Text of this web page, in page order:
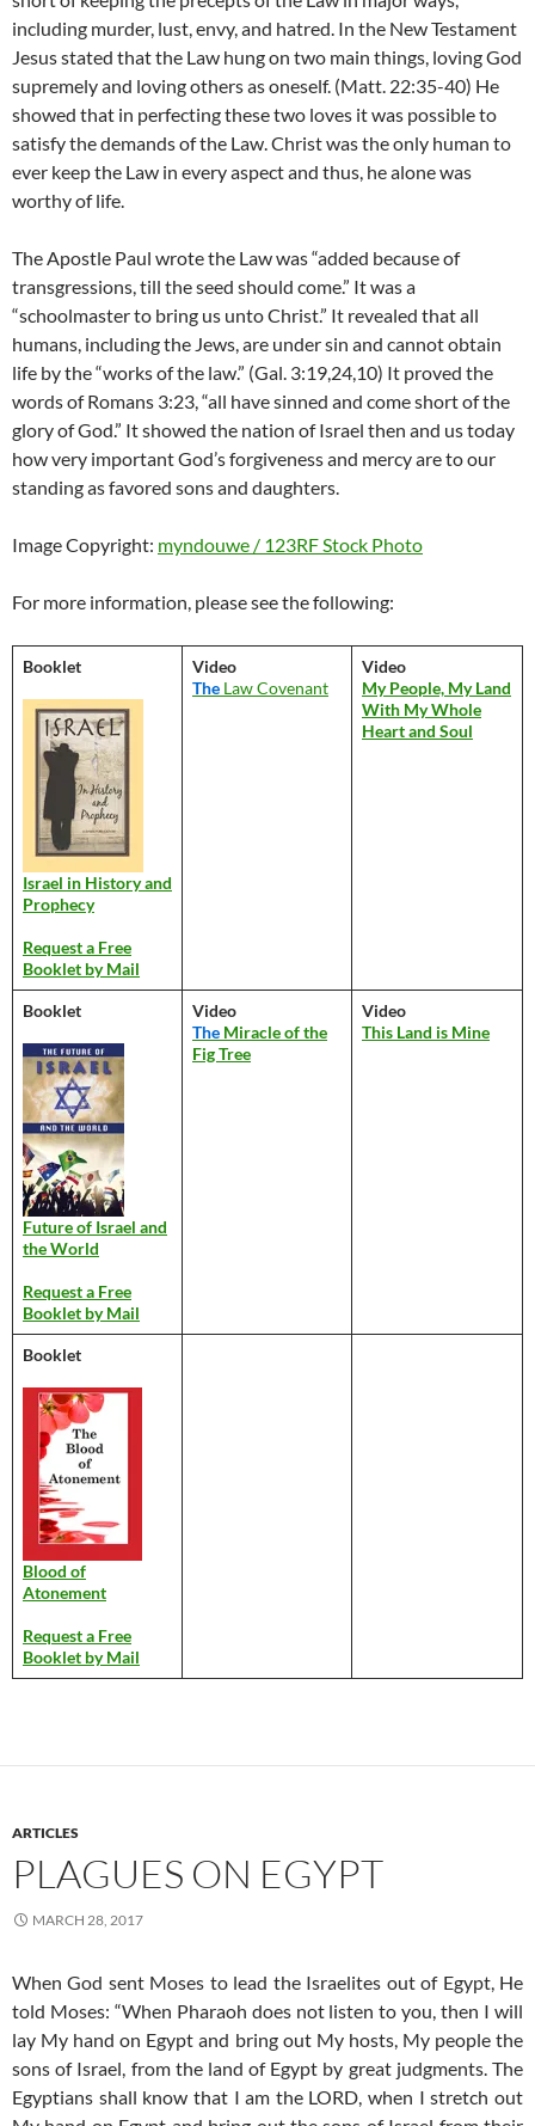
including murder, lust, envy, and hatred. In the New Testament
Jesus stated that the Law hung on two main things, loving God
supremely and loving others as oneself. (Matt. 22:35-40) He
showed that in perfecting these two loves it was possible to
satisfy the demands of the Law. Christ was the only human to
ever keep the Law in every aspect and thus, he alone was
worthy of life.
The Apostle Paul wrote the Law was “added because of
transgressions, till the seed should come.” It was a
“schoolmaster to bring us unto Christ.” It revealed that all
humans, including the Jews, are under sin and cannot obtain
life by the “works of the law.” (Gal. 3:19,24,10) It proved the
words of Romans 3:23, “all have sinned and come short of the
glory of God.” It showed the nation of Israel then and us today
how very important God’s forgiveness and mercy are to our
standing as favored sons and daughters.
Image Copyright: myndouwe / 123RF Stock Photo
For more information, please see the following:
Booklet
Israel in History and
Prophecy
Request a Free
Booklet by Mail
Video
The Law Covenant
Video
My People, My Land
With My Whole
Heart and Soul
Booklet
Future of Israel and
the World
Request a Free
Booklet by Mail
Video
The Miracle of the
Fig Tree
Video
This Land is Mine
Booklet
Blood of
Atonement
Request a Free
Booklet by Mail
ARTICLES
PLAGUES ON EGYPT
MARCH 28, 2017
When God sent Moses to lead the Israelites out of Egypt, He
told Moses: “When Pharaoh does not listen to you, then I will
lay My hand on Egypt and bring out My hosts, My people the
sons of Israel, from the land of Egypt by great judgments. The
Egyptians shall know that I am the LORD, when I stretch out